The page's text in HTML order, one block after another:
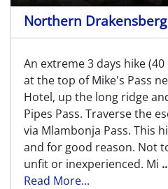
Northern Drakensberg
An extreme 3 days hike
at the top of Mike's Pass
Hotel, up the long ridge
Pipes Pass. Traverse the
via Mlambonja Pass. This
and for good reason. Not
unfit or inexperienced. Mi
Read More...